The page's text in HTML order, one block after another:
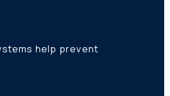
help prevent